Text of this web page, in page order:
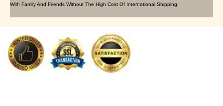
With Family And Friends Without The High Cost Of International Shipping.